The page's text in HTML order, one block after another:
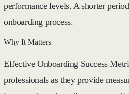
performance levels. A shorter
onboarding process.
Why It Matters
Effective Onboarding Success
professionals as they provide